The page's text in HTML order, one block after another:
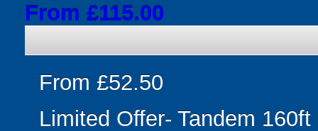
From £115.00
From £52.50
Limited Offer- Tandem 160ft